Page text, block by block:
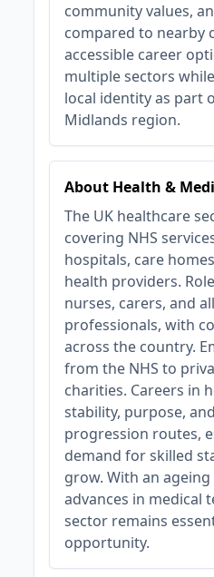
community values,
compared to nearby
accessible career
multiple sectors
local identity as part
Midlands region.
About Health &
The UK healthcare
covering NHS
hospitals, care
health providers.
nurses, carers, and
professionals, with
across the country.
from the NHS to
charities. Careers in
stability, purpose,
progression routes,
demand for skilled
grow. With an
advances in medical
sector remains
opportunity.